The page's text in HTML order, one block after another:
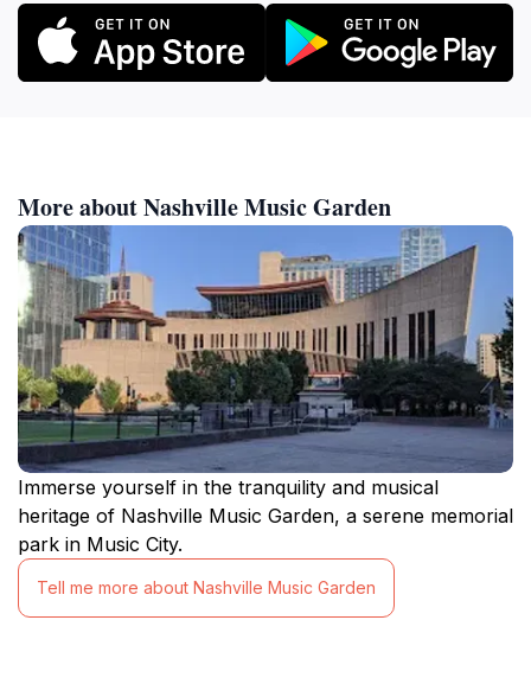
More about Nashville Music Garden
Immerse yourself in the tranquility and musical
heritage of Nashville Music Garden, a serene memorial
park in Music City.
Tell me more about Nashville Music Garden